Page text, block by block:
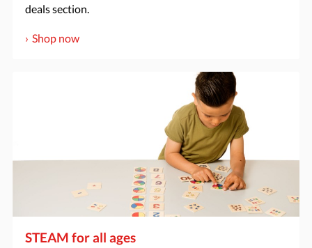
deals section.
Shop now
STEAM for all ages